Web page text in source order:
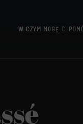
W CZYM MOGĘ CI